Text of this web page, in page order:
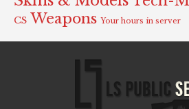
CS Weapons Your hours in server